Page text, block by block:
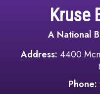
Kruse
A National
Address: 4400
Phone: